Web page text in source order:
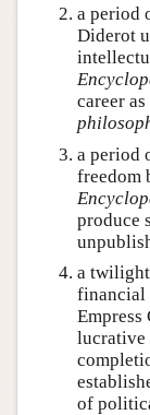
a period
Diderot
career
a period
freedom
produce
a
financial
Empress
lucrative
of